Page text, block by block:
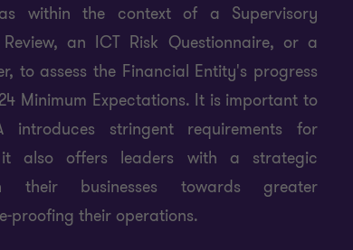
within the context of a Supervisory
an ICT Risk Questionnaire, or a
to assess the Financial Entity's progress
Minimum Expectations. It is important to
introduces stringent requirements for
it also offers leaders with a strategic
their businesses towards greater
proofing their operations.